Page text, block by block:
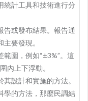
統計工具和技術進行分
告或發布結果。報告通
要發現。
圍，例如“±3%”。這
內上下浮動。
設計和實施的方法。
學的方法，那麼民調結